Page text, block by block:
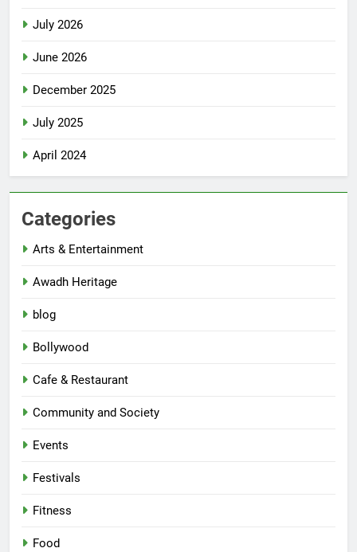
July 2026
June 2026
December 2025
July 2025
April 2024
Categories
Arts & Entertainment
Awadh Heritage
blog
Bollywood
Cafe & Restaurant
Community and Society
Events
Festivals
Fitness
Food